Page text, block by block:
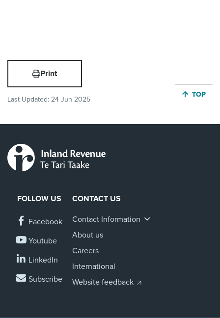
Print
Last Updated: 24 Jun 2025
JUMP
TOP
FOLLOW US
Facebook
Youtube
LinkedIn
Subscribe
CONTACT US
Contact Information
About us
Careers
International
Website feedback